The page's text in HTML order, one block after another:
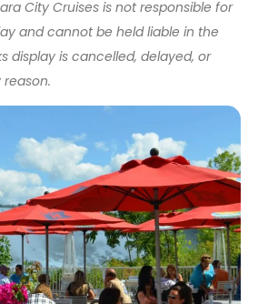
City Cruises is not responsible for
and cannot be held liable in the
display is cancelled, delayed, or